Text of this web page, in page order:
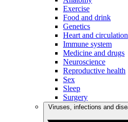
Exercise
Food and drink
Genetics
Heart and circulation
Immune system
Medicine and drugs
Neuroscience
Reproductive health
Sex
Sleep
Surgery